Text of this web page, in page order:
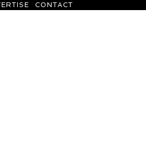
CONTACT